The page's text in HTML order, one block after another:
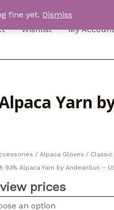
fine yet. Dismiss
Wishlist My Account
Yarn
/ Alpaca Gloves / Classic
Alpaca Yarn by AndeanSun –
prices